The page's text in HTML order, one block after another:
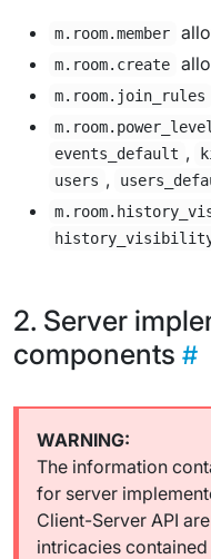
m.room.member
m.room.create
m.room.join_rules
events_default ,
users ,
Server
components
The information
for server
Client-Server API
intricacies